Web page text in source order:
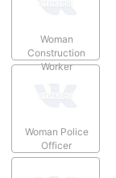
Woman
Construction
Worker
Woman Police
Officer